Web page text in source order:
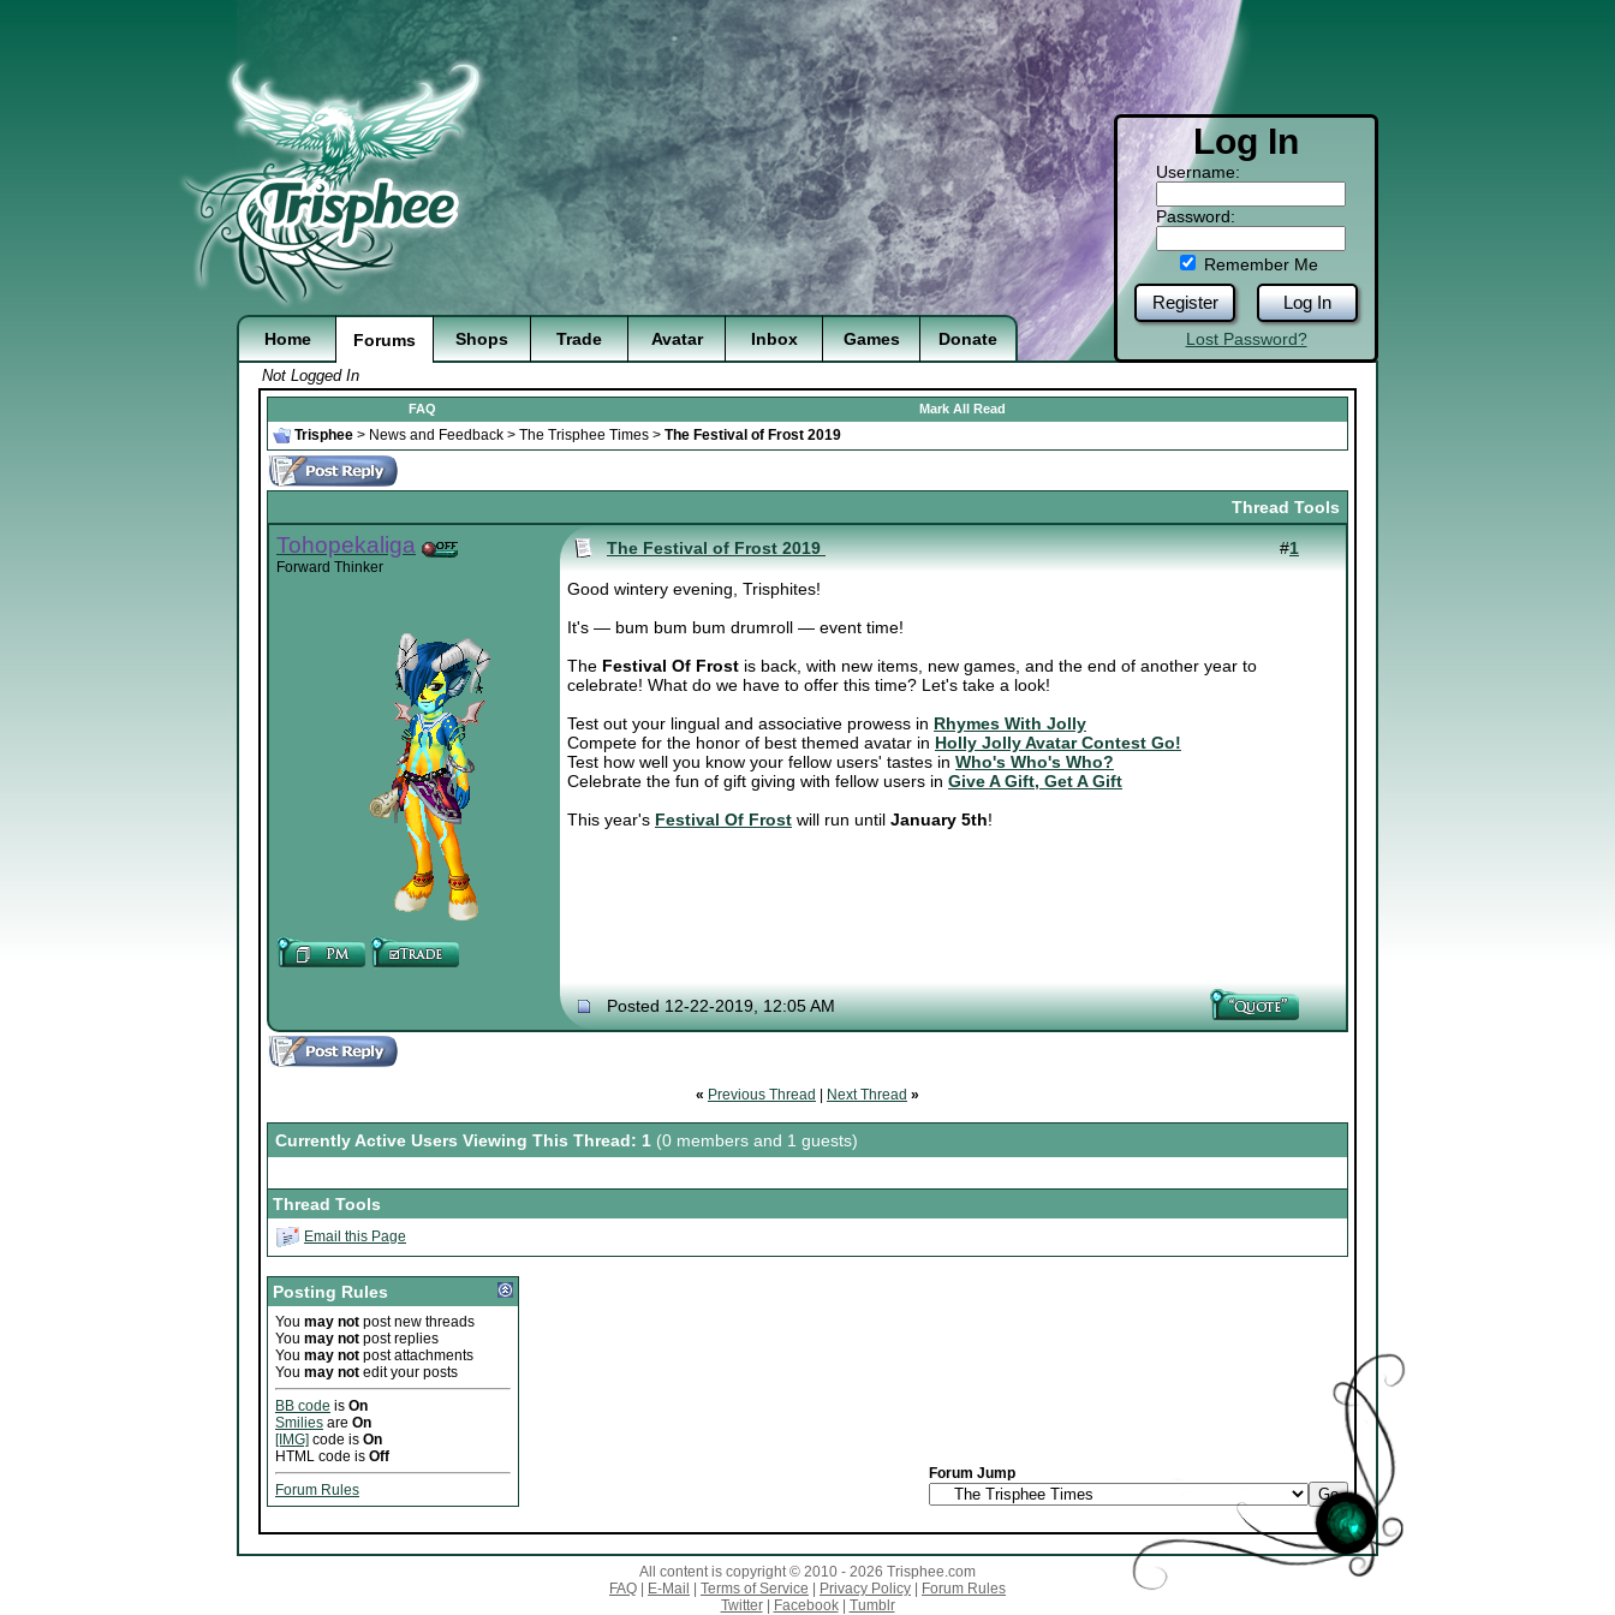
Log In
Username:
Password:
Remember Me
Register Log In
Lost Password?
Home Forums Shops Trade Avatar Inbox Games Donate
Not Logged In
FAQ Mark All Read
Trisphee > News and Feedback > The Trisphee Times > The Festival of Frost 2019
Thread Tools
Tohopekaliga
Forward Thinker
The Festival of Frost 2019 #1
Good wintery evening, Trisphites!
It's — bum bum bum drumroll — event time!
The Festival Of Frost is back, with new items, new games, and the end of another year to
celebrate! What do we have to offer this time? Let's take a look!
Test out your lingual and associative prowess in Rhymes With Jolly
Compete for the honor of best themed avatar in Holly Jolly Avatar Contest Go!
Test how well you know your fellow users' tastes in Who's Who's Who?
Celebrate the fun of gift giving with fellow users in Give A Gift, Get A Gift
This year's Festival Of Frost will run until January 5th!
Posted 12-22-2019, 12:05 AM
« Previous Thread Next Thread »
Currently Active Users Viewing This Thread: 1 (0 members and 1 guests)
Thread Tools
Email this Page
Posting Rules
You may not post new threads
You may not post replies
You may not post attachments
You may not edit your posts
BB code is On
Smilies are On
[IMG] code is On
HTML code is Off
Forum Rules
Forum Jump
All content is copyright © 2010 - 2026 Trisphee.com
FAQ
E-Mail Terms of Service Privacy Policy
Forum Rules
Twitter| Facebook| Tumblr